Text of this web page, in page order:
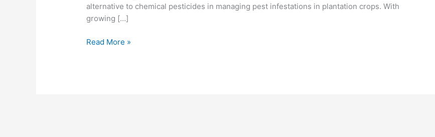
alternative to chemical pesticides in managing pest infestations in plantation crops. With
growing […]
Read More »